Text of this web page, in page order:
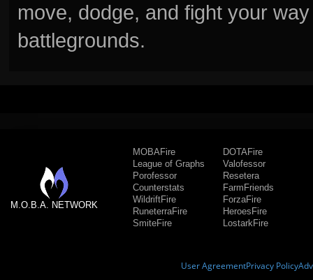
move, dodge, and fight your
battlegrounds.
M.O.B.A. NETWORK
MOBAFire
League of Graphs
Porofessor
Counterstats
WildriftFire
RuneterraFire
SmiteFire
DOTAFire
Valofessor
Resetera
FarmFriends
ForzaFire
HeroesFire
LostarkFire
User AgreementPrivacy Policy